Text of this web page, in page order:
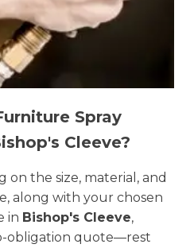
Spray
Cleeve?
on the size, material, and
along with your chosen
in Bishop's Cleeve,
obligation quote—rest